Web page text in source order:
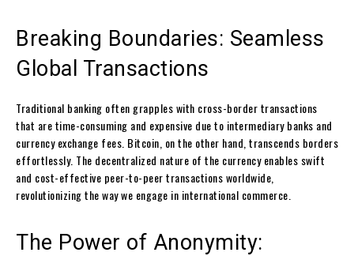
Breaking Boundaries: Seamless
Global Transactions
Traditional banking often grapples with cross-border transactions
that are time-consuming and expensive due to intermediary banks and
currency exchange fees. Bitcoin, on the other hand, transcends borders
effortlessly. The decentralized nature of the currency enables swift
and cost-effective peer-to-peer transactions worldwide,
revolutionizing the way we engage in international commerce.
The Power of Anonymity: